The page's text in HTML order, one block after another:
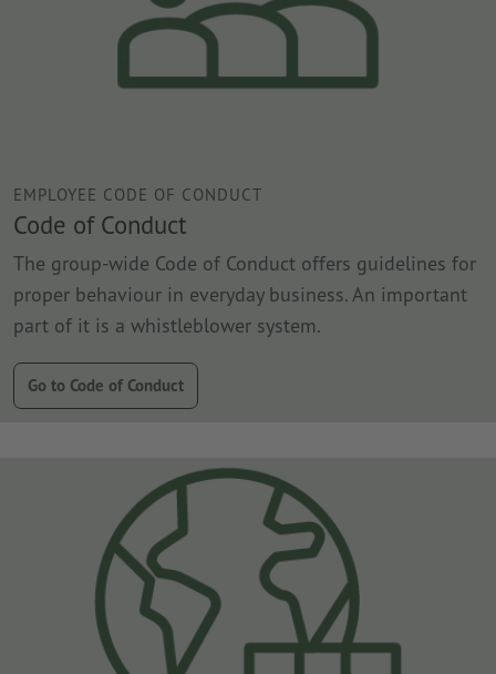
EMPLOYEE CODE OF CONDUCT
Code of Conduct
The group-wide Code of Conduct offers guidelines for
proper behaviour in everyday business. An important
part of it is a whistleblower system.
Go to Code of Conduct